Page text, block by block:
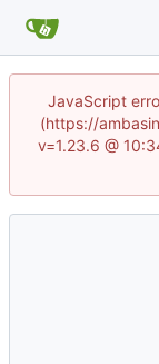
JavaScript
(https://
v=1.23.6 @